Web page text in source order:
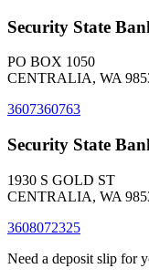
Security State
PO BOX 1050
CENTRALIA, WA
3607360763
Security State
1930 S GOLD ST
CENTRALIA, WA
3608072325
Need a deposit slip for